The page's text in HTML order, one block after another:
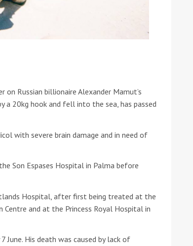
on Russian billionaire Alexander Mamut’s
a 20kg hook and fell into the sea, has passed
with severe brain damage and in need of
Son Espases Hospital in Palma before
Hospital, after first being treated at the
and at the Princess Royal Hospital in
June. His death was caused by lack of